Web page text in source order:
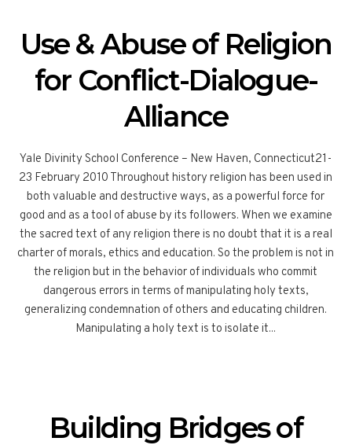
Use & Abuse of Religion
for Conflict-Dialogue-
Alliance
Yale Divinity School Conference – New Haven, Connecticut21-
23 February 2010 Throughout history religion has been used in
both valuable and destructive ways, as a powerful force for
good and as a tool of abuse by its followers. When we examine
the sacred text of any religion there is no doubt that it is a real
charter of morals, ethics and education. So the problem is not in
the religion but in the behavior of individuals who commit
dangerous errors in terms of manipulating holy texts,
generalizing condemnation of others and educating children.
Manipulating a holy text is to isolate it...
Building Bridges of